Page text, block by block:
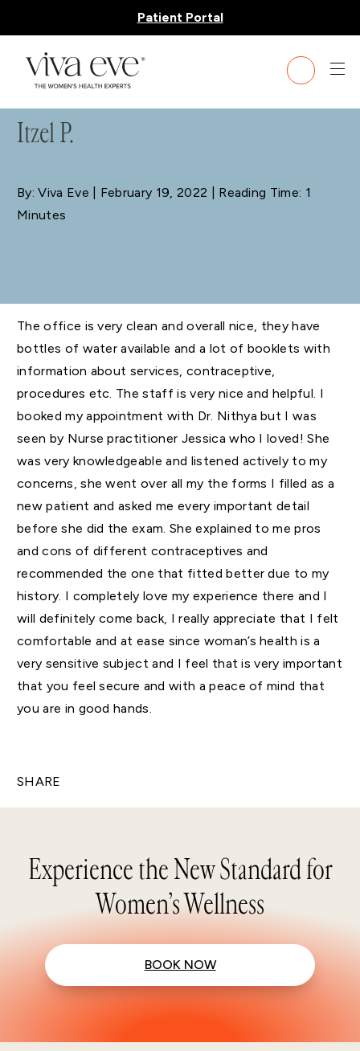
Patient Portal
BLOG
Itzel P.
By: Viva Eve | February 19, 2022 | Reading Time: 1
Minutes
The office is very clean and overall nice, they have
bottles of water available and a lot of booklets with
information about services, contraceptive,
procedures etc. The staff is very nice and helpful. I
booked my appointment with Dr. Nithya but I was
seen by Nurse practitioner Jessica who I loved! She
was very knowledgeable and listened actively to my
concerns, she went over all my the forms I filled as a
new patient and asked me every important detail
before she did the exam. She explained to me pros
and cons of different contraceptives and
recommended the one that fitted better due to my
history. I completely love my experience there and I
will definitely come back, I really appreciate that I felt
comfortable and at ease since woman’s health is a
very sensitive subject and I feel that is very important
that you feel secure and with a peace of mind that
you are in good hands.
SHARE
Experience the New Standard for
Women’s Wellness
BOOK NOW